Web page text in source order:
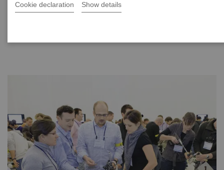
Cookie declaration Show details
Text: Irène Dietschi